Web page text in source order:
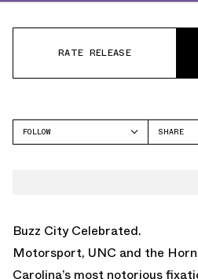
RATE RELEASE
FOLLOW
SHARE
Buzz City Celebrated.
Motorsport, UNC and the
Carolina’s most notorious